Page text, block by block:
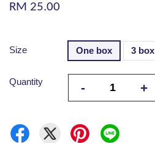
RM 25.00
Size One box 3 box
Quantity - +